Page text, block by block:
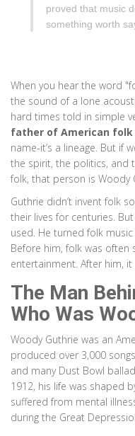
proved that music
something worth
When you hear the word
the sound of a lone
hard times told in simple
father of American folk
name-it’s a lineage. But if
the spirit, the politics, and
folk, that person is Woody
Guthrie didn’t invent folk
their lives for centuries.
used. He turned folk
Before him, folk was
entertainment. After him,
The Man
Who Was
Woody Guthrie was an
produced over 3,000
and many Dust Bowl
1912, his life was shaped
suffered from mental
during the Great